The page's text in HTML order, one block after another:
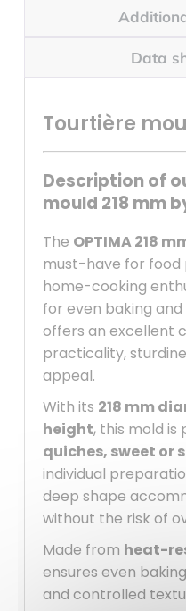
Data
Tourtière
Description of
mould 218 mm
The OPTIMA 218
must-have for food
home-cooking
for even baking
offers an excellent
practicality,
appeal.
With its 218 mm
height, this mold
quiches, sweet or
individual
deep shape
without the risk of
Made from heat-
ensures even
and controlled